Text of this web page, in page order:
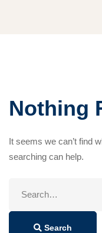
Nothing
It seems we can’t find
searching can help.
Search